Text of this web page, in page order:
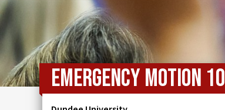
Emergency Motion 10